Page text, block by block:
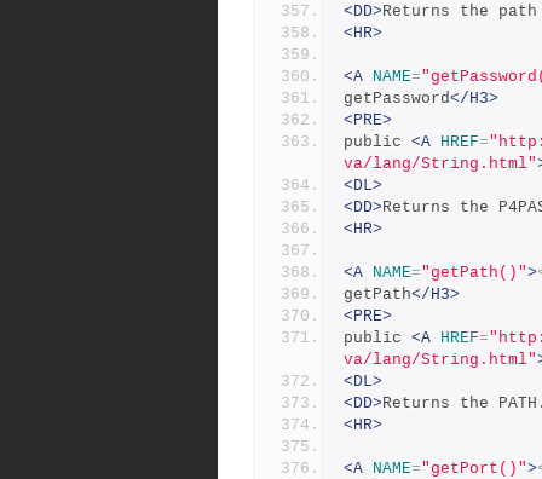
<DD>Returns the
<HR>
<A NAME=
getPassword</H3>
<PRE>
public <A HREF=
va/lang/String.html"
<DL>
<DD>Returns the
<HR>
<A NAME="getPath()">
getPath</H3>
<PRE>
public <A HREF=
va/lang/String.html"
<DL>
<DD>Returns the
<HR>
<A NAME="getPort()">